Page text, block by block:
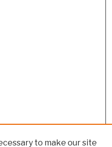
to make our site